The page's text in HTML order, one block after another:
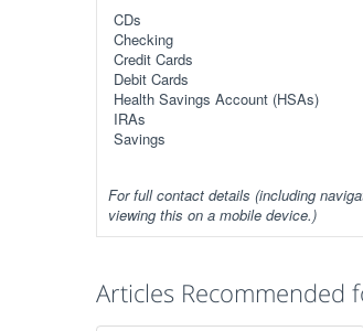
CDs
Checking
Credit Cards
Debit Cards
Health Savings Account (HSAs)
IRAs
Savings
For full contact details (including
viewing this on a mobile device.)
Articles Recommended